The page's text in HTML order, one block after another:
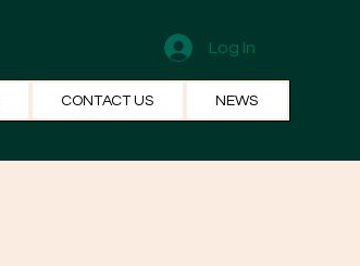
Log In
CONTACT US NEWS